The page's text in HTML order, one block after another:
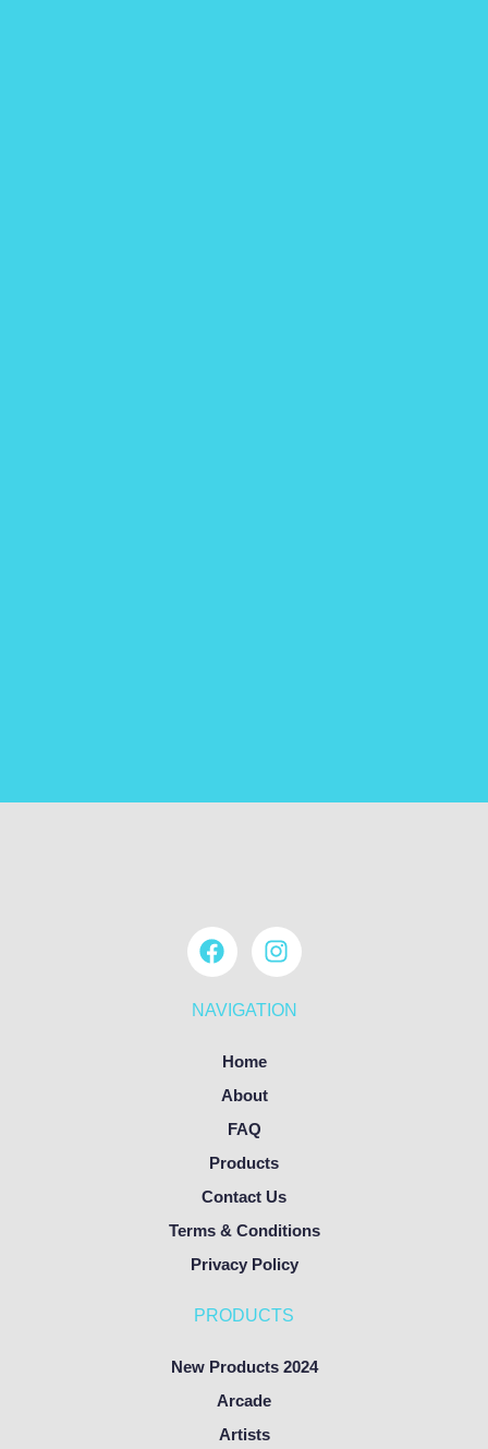
NAVIGATION
Home
About
FAQ
Products
Contact Us
Terms & Conditions
Privacy Policy
PRODUCTS
New Products 2024
Arcade
Artists